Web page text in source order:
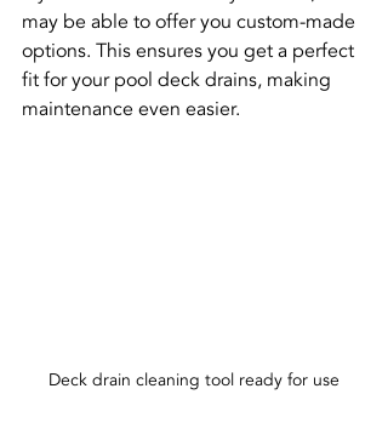
may be able to offer you custom-made
options. This ensures you get a perfect
fit for your pool deck drains, making
maintenance even easier.
Deck drain cleaning tool ready for use